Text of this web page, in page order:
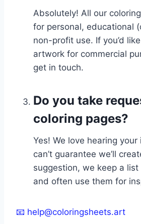
Absolutely! All our
for personal, educational
non-profit use. If you’d
artwork for commercial
get in touch.
Do you take
coloring pages?
Yes! We love hearing
can’t guarantee we’ll
suggestion, we keep a
and often use them for
📧 help@coloringsheets.art